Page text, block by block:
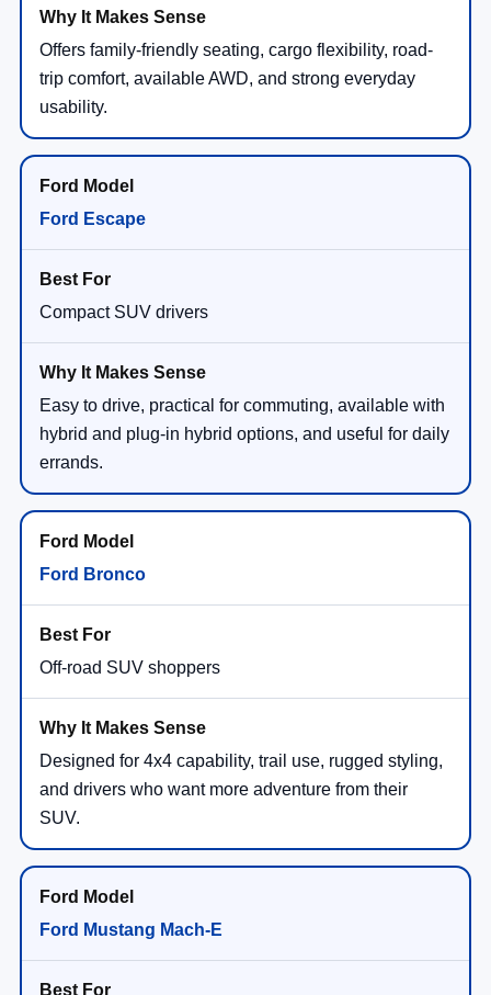
Offers family-friendly seating, cargo flexibility, road-
trip comfort, available AWD, and strong everyday
usability.
Ford Escape
Compact SUV drivers
Easy to drive, practical for commuting, available with
hybrid and plug-in hybrid options, and useful for daily
errands.
Ford Bronco
Off-road SUV shoppers
Designed for 4x4 capability, trail use, rugged styling,
and drivers who want more adventure from their
SUV.
Ford Mustang Mach-E